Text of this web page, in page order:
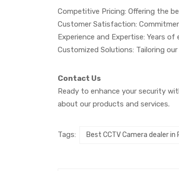
Competitive Pricing: Offering the
Customer Satisfaction:
Experience and Expertise: Years
Customized Solutions: Tailoring
Contact Us
Ready to enhance your security
about our products and services.
Tags: Best CCTV Camera dealer in